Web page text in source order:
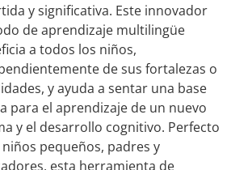
y significativa. Este innovador
de aprendizaje multilingüe
a todos los niños,
de sus fortalezas o
y ayuda a sentar una base
para el aprendizaje de un nuevo
y el desarrollo cognitivo. Perfecto
pequeños, padres y
esta herramienta de